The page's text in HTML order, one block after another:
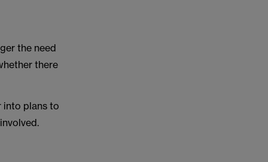
the need
there
into plans to